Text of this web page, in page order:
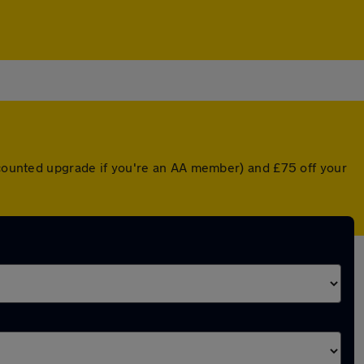
upgrade if you're an AA member) and £75 off your